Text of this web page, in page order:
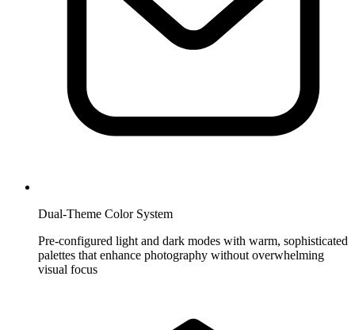
Dual-Theme Color System
Pre-configured light and dark modes with warm, sophisticated
palettes that enhance photography without overwhelming
visual focus